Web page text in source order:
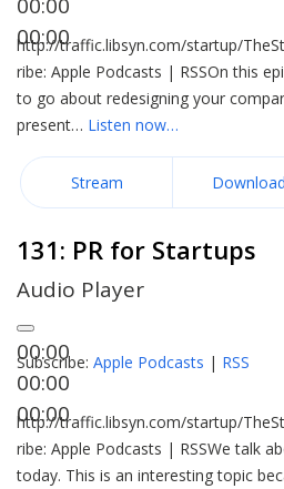
00:00
http://traffic.libsyn.com/startup/
ribe: Apple Podcasts | RSSOn this
to go about redesigning your
present… Listen now…
Stream Download
131: PR for Startups
Audio Player
00:00
00:00
00:00
Subscribe: Apple Podcasts | RSS
http://traffic.libsyn.com/startup/
ribe: Apple Podcasts | RSSWe talk
today. This is an interesting topic